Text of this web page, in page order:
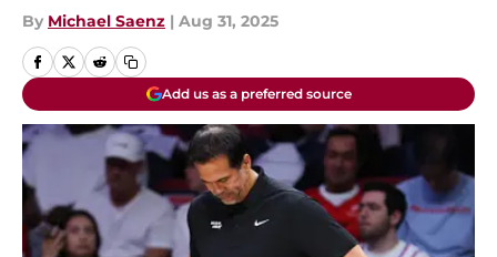
By Michael Saenz | Aug 31, 2025
Add us as a preferred source